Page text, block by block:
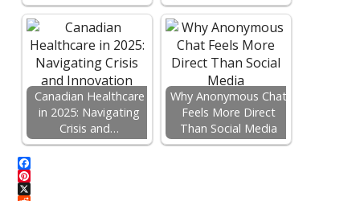
Canadian Healthcare
in 2025: Navigating
Crisis and…
Why Anonymous Chat
Feels More Direct
Than Social Media
F
a
P